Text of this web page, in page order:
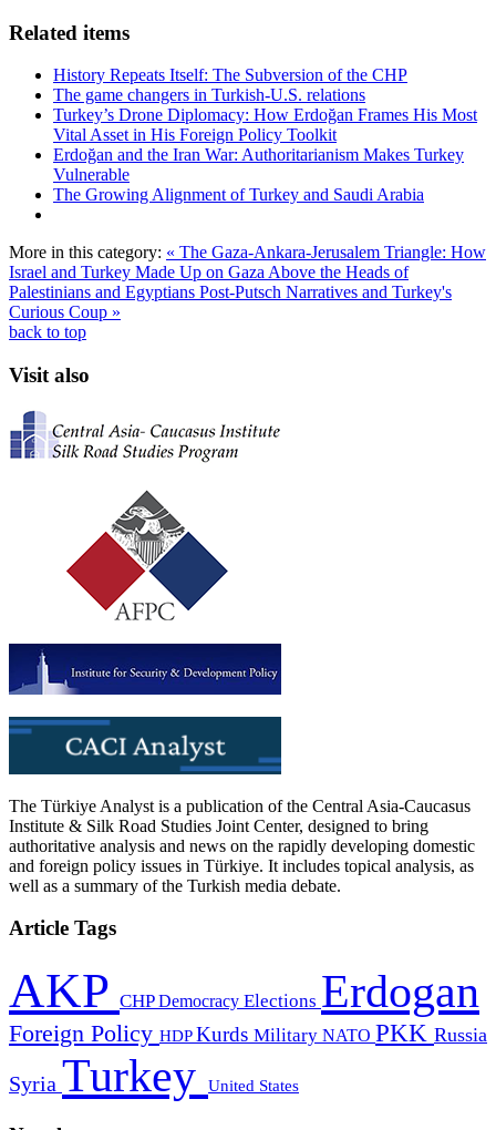
Related items
History Repeats Itself: The Subversion of the CHP
The game changers in Turkish-U.S. relations
Turkey’s Drone Diplomacy: How Erdoğan Frames His Most
Vital Asset in His Foreign Policy Toolkit
Erdoğan and the Iran War: Authoritarianism Makes Turkey
Vulnerable
The Growing Alignment of Turkey and Saudi Arabia
More in this category: « The Gaza-Ankara-Jerusalem Triangle: How
Israel and Turkey Made Up on Gaza Above the Heads of
Palestinians and Egyptians Post-Putsch Narratives and Turkey's
Curious Coup »
back to top
Visit also
The Türkiye Analyst is a publication of the Central Asia-Caucasus
Institute & Silk Road Studies Joint Center, designed to bring
authoritative analysis and news on the rapidly developing domestic
and foreign policy issues in Türkiye. It includes topical analysis, as
well as a summary of the Turkish media debate.
Article Tags
AKP CHPDemocracy Elections Erdogan
Foreign Policy HDPKurds Military NATO PKK Russia
Syria Turkey United States